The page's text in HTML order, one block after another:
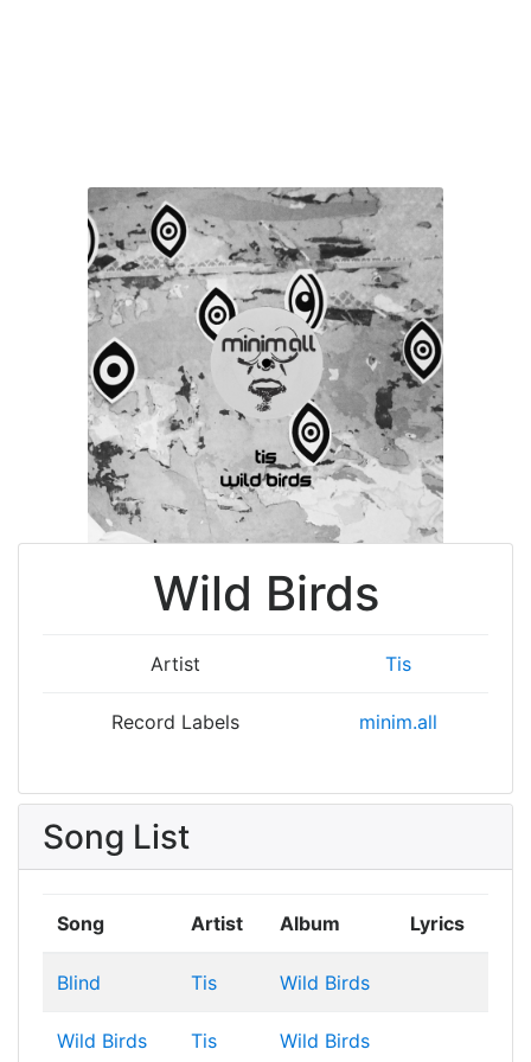
Wild Birds
Artist Tis
Record Labels minim.all
Song List
Song Artist Album Lyrics
Blind Tis Wild Birds
Wild Birds Tis Wild Birds